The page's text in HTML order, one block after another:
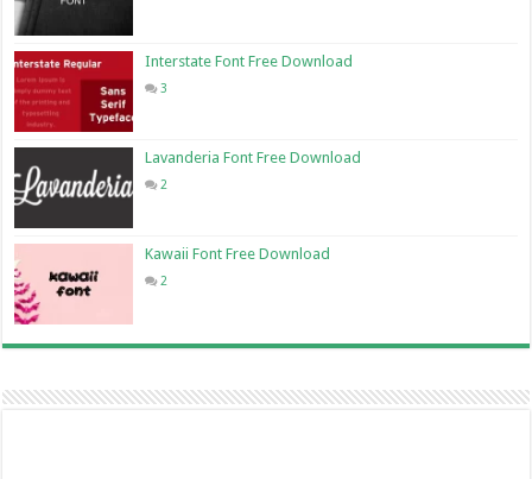
Interstate Font Free Download
3
Lavanderia Font Free Download
2
Kawaii Font Free Download
2